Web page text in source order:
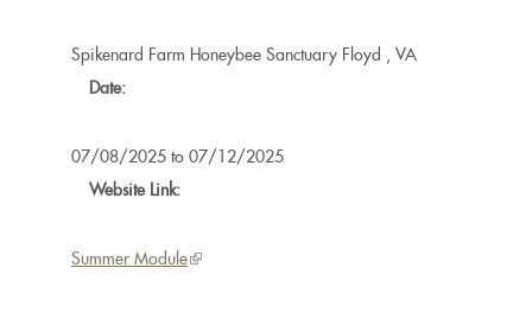
Spikenard Farm Honeybee Sanctuary Floyd
VA
Date:
07/08/2025 to 07/12/2025
Website Link:
Summer Module(link